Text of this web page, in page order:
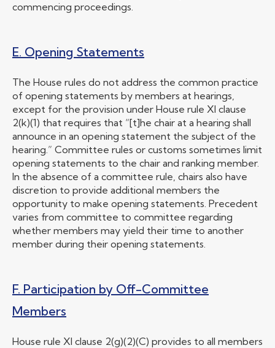
commencing proceedings.
E. Opening Statements
The House rules do not address the common practice
of opening statements by members at hearings,
except for the provision under House rule XI clause
2(k)(1) that requires that “[t]he chair at a hearing shall
announce in an opening statement the subject of the
hearing.” Committee rules or customs sometimes limit
opening statements to the chair and ranking member.
In the absence of a committee rule, chairs also have
discretion to provide additional members the
opportunity to make opening statements. Precedent
varies from committee to committee regarding
whether members may yield their time to another
member during their opening statements.
F. Participation by Off-Committee
Members
House rule XI clause 2(g)(2)(C) provides to all members